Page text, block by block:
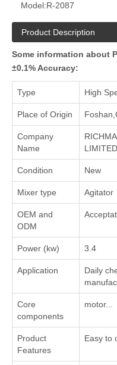
Model:R-2087
Product Description
Some information about
±0.1% Accuracy:
Type High
Place of Origin
Company
Name
LIMITED
Condition New
Mixer type Agitator
OEM and
ODM
Power (kw) 3.4
Application
‌Daily
Core
components
motor...
Product
Features
Easy to